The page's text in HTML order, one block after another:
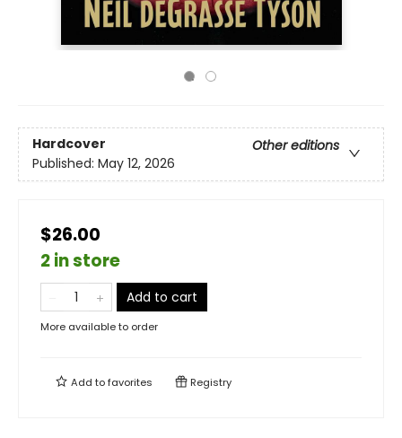
Hardcover
Other editions
Published: May 12, 2026
$26.00
2 in store
Add to cart
More available to order
Add tofavorites Registry